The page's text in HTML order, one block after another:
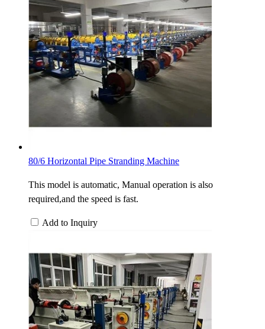
80/6 Horizontal Pipe Stranding Machine
This model is automatic, Manual operation is also
required,and the speed is fast.
Add to Inquiry